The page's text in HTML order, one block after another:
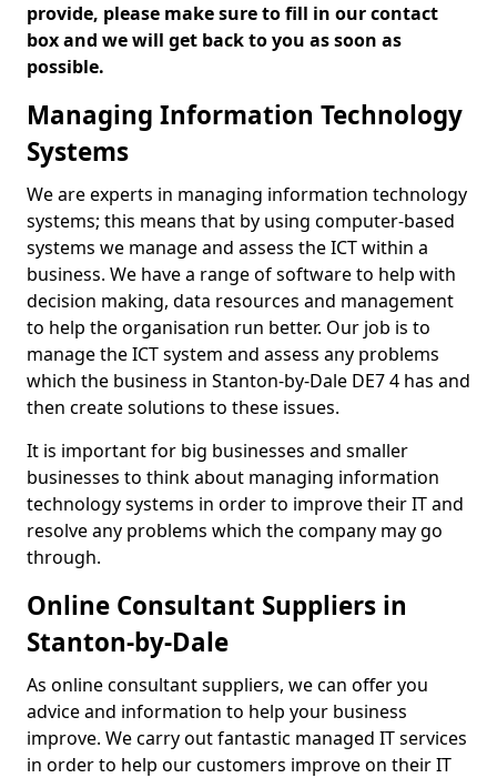
provide, please make sure to fill in our contact
box and we will get back to you as soon as
possible.
Managing Information Technology
Systems
We are experts in managing information technology
systems; this means that by using computer-based
systems we manage and assess the ICT within a
business. We have a range of software to help with
decision making, data resources and management
to help the organisation run better. Our job is to
manage the ICT system and assess any problems
which the business in Stanton-by-Dale DE7 4 has and
then create solutions to these issues.
It is important for big businesses and smaller
businesses to think about managing information
technology systems in order to improve their IT and
resolve any problems which the company may go
through.
Online Consultant Suppliers in
Stanton-by-Dale
As online consultant suppliers, we can offer you
advice and information to help your business
improve. We carry out fantastic managed IT services
in order to help our customers improve on their IT